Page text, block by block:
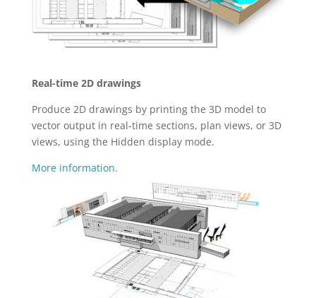
Real-time 2D drawings
Produce 2D drawings by printing the 3D model to
vector output in real-time sections, plan views, or 3D
views, using the Hidden display mode.
More information.